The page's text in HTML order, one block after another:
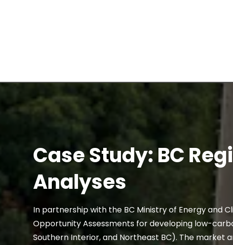
Case Study: BC
Analyses
In partnership with the BC Ministry of Energy and
Opportunity Assessments for developing low-
Southern Interior, and Northeast BC). The market